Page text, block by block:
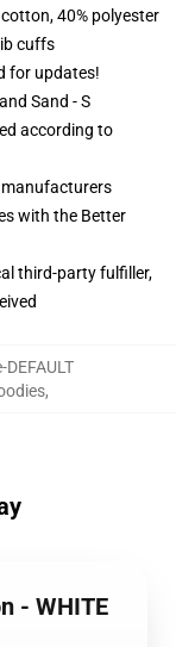
40% polyester
cuffs
for updates!
Sand - S
according to
with the Better
third-party fulfiller,
,
- WHITE